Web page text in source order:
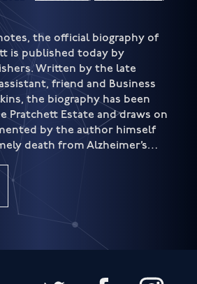
the official biography of
is published today by
Written by the late
friend and Business
the biography has been
Pratchett Estate and draws on
by the author himself
death from Alzheimer’s…